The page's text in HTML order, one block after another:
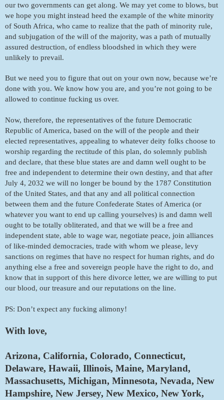
our two governments can get along. We may yet come to blows, but
we hope you might instead heed the example of the white minority
of South Africa, who came to realize that the path of minority rule,
and subjugation of the will of the majority, was a path of mutually
assured destruction, of endless bloodshed in which they were
unlikely to prevail.
But we need you to figure that out on your own now, because we’re
done with you. We know how you are, and you’re not going to be
allowed to continue fucking us over.
Now, therefore, the representatives of the future Democratic
Republic of America, based on the will of the people and their
elected representatives, appealing to whatever deity folks choose to
worship regarding the rectitude of this plan, do solemnly publish
and declare, that these blue states are and damn well ought to be
free and independent to determine their own destiny, and that after
July 4, 2032 we will no longer be bound by the 1787 Constitution
of the United States, and that any and all political connection
between them and the future Confederate States of America (or
whatever you want to end up calling yourselves) is and damn well
ought to be totally obliterated, and that we will be a free and
independent state, able to wage war, negotiate peace, join alliances
of like-minded democracies, trade with whom we please, levy
sanctions on regimes that have no respect for human rights, and do
anything else a free and sovereign people have the right to do, and
know that in support of this here divorce letter, we are willing to put
our blood, our treasure and our reputations on the line.
PS: Don’t expect any fucking alimony!
With love,
Arizona, California, Colorado, Connecticut,
Delaware, Hawaii, Illinois, Maine, Maryland,
Massachusetts, Michigan, Minnesota, Nevada, New
Hampshire, New Jersey, New Mexico, New York,